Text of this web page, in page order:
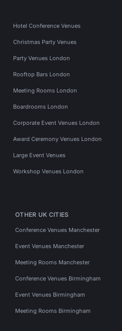
Hotel Conference Venues
Christmas Party Venues
Party Venues London
Rooftop Bars London
Meeting Rooms London
Boardrooms London
Corporate Event Venues London
Award Ceremony Venues London
Large Event Venues
Workshop Venues London
OTHER UK CITIES
Conference Venues Manchester
Event Venues Manchester
Meeting Rooms Manchester
Conference Venues Birmingham
Event Venues Birmingham
Meeting Rooms Birmingham